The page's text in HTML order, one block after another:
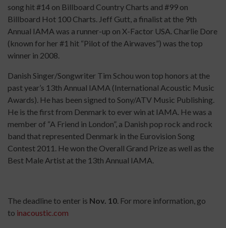
song hit #14 on Billboard Country Charts and #99 on
Billboard Hot 100 Charts. Jeff Gutt, a finalist at the 9th
Annual IAMA was a runner-up on X-Factor USA. Charlie Dore
(known for her #1 hit “Pilot of the Airwaves”) was the top
winner in 2008.
Danish Singer/Songwriter Tim Schou won top honors at the
past year’s 13th Annual IAMA (International Acoustic Music
Awards). He has been signed to Sony/ATV Music Publishing.
He is the first from Denmark to ever win at IAMA. He was a
member of “A Friend in London”, a Danish pop rock and rock
band that represented Denmark in the Eurovision Song
Contest 2011. He won the Overall Grand Prize as well as the
Best Male Artist at the 13th Annual IAMA.
The deadline to enter is Nov. 10. For more information, go
to inacoustic.com